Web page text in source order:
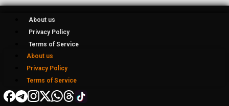
About us
Privacy Policy
Terms of Service
About us
Privacy Policy
Terms of Service